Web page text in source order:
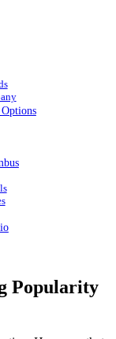
Popularity